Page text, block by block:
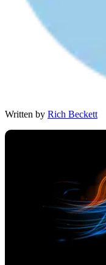
Written by Rich Beckett